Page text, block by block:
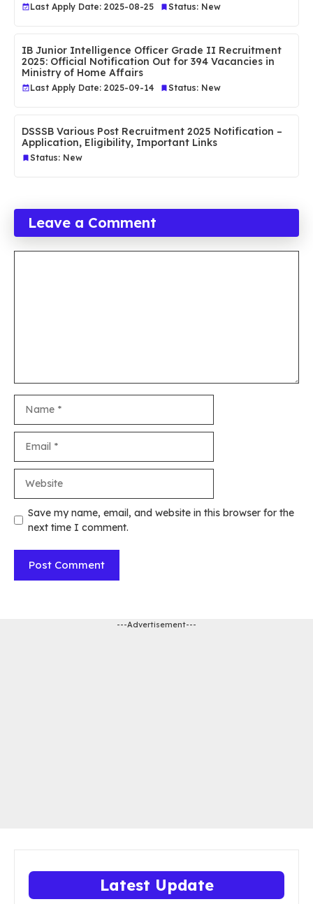
Last Apply Date: 2025-08-25 Status: New
IB Junior Intelligence Officer Grade II Recruitment
2025: Official Notification Out for 394 Vacancies in
Ministry of Home Affairs
Last Apply Date: 2025-09-14 Status: New
DSSSB Various Post Recruitment 2025 Notification –
Application, Eligibility, Important Links
Status: New
Leave a Comment
Save my name, email, and website in this browser for the
next time I comment.
---Advertisement---
Latest Update